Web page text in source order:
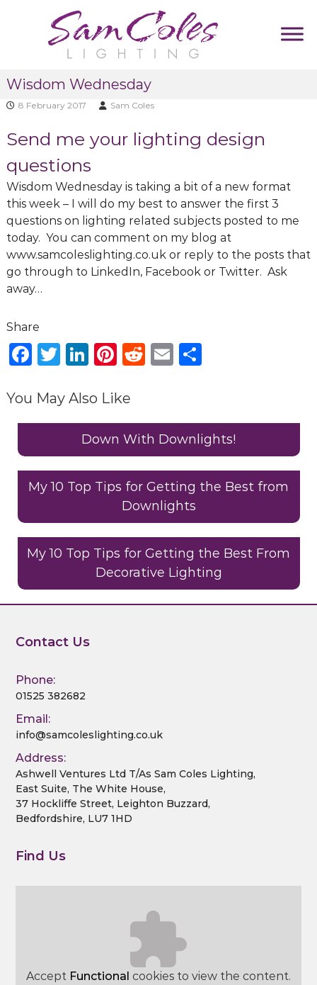
a
m
o
l
e
s
L
i
g
h
t
i
g
D
e
i
C
u
n
t
u
m
T
a
g
l
i
n
Wisdom Wednesday
8 February 2017 Sam Coles
Send me your lighting design
questions
Wisdom Wednesday is taking a bit of a new format
this week – I will do my best to answer the first 3
questions on lighting related subjects posted to me
today. You can comment on my blog at
www.samcoleslighting.co.uk or reply to the posts that
go through to LinkedIn, Facebook or Twitter. Ask
away…
F
c
e
o
o
T
it
te
Li
k
e
dI
n
Pi
te
re
st
R
di
t
E
l
S
e
You May Also Like
Down With Downlights!
My 10 Top Tips for Getting the Best from
Downlights
My 10 Top Tips for Getting the Best From
Decorative Lighting
Contact Us
Phone:
01525 382682
Email:
info@samcoleslighting.co.uk
Address:
Ashwell Ventures Ltd T/As Sam Coles Lighting,
East Suite, The White House,
37 Hockliffe Street, Leighton Buzzard,
Bedfordshire, LU7 1HD
Find Us
Accept Functional cookies to view the content.